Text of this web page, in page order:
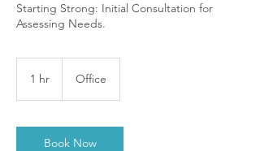
Starting Strong: Initial Consultation for
Assessing Needs.
1 hr Office
Book Now